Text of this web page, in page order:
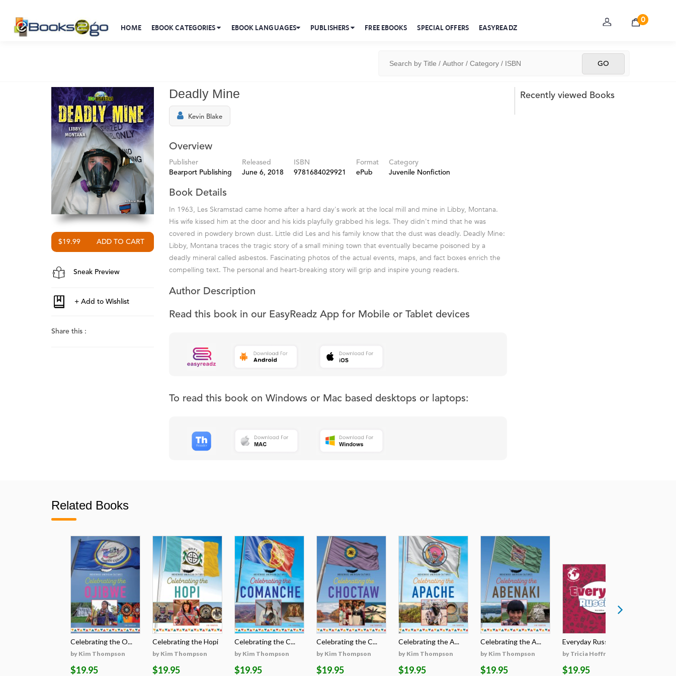
HOME EBOOK CATEGORIES EBOOK LANGUAGES PUBLISHERS FREE EBOOKS SPECIAL OFFERS EASYREADZ
0
$19.99
Sneak Preview
Share this :
Deadly Mine
Kevin Blake
Overview
Publisher
Bearport Publishing
Released
June 6, 2018
ISBN
9781684029921
Format
ePub
Category
Juvenile Nonfiction
Book Details
In 1963, Les Skramstad came home after a hard day's work at the local mill and mine in Libby, Montana.
His wife kissed him at the door and his kids playfully grabbed his legs. They didn't mind that he was
covered in powdery brown dust. Little did Les and his family know that the dust was deadly. Deadly Mine:
Libby, Montana traces the tragic story of a small mining town that eventually became poisoned by a
deadly mineral called asbestos. Fascinating photos of the actual events, maps, and fact boxes enrich the
compelling text. The personal and heart-breaking story will grip and inspire young readers.
Author Description
Read this book in our EasyReadz App for Mobile or Tablet devices
To read this book on Windows or Mac based desktops or laptops:
Recently viewed Books
Related Books
Celebrating the O...
by Kim Thompson
$19.95
Celebrating the Hopi
by Kim Thompson
$19.95
Celebrating the C...
by Kim Thompson
$19.95
Celebrating the C...
by Kim Thompson
$19.95
Celebrating the A...
by Kim Thompson
$19.95
Celebrating the A...
by Kim Thompson
$19.95
Everyday Russian
by Tricia Hoffman
$19.95